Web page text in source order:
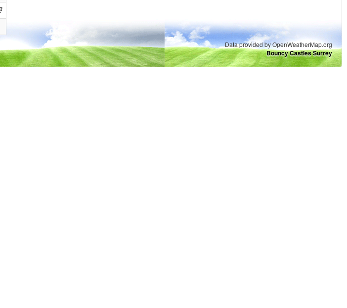
Data provided by OpenWeatherMap.org
Bouncy Castles Surrey